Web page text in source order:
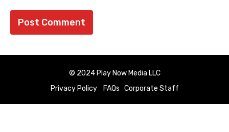
© 2024 Play Now Media LLC
Privacy Policy
FAQs Corporate Staff